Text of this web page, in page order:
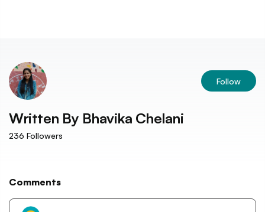
Follow
Written By Bhavika Chelani
236 Followers
Comments